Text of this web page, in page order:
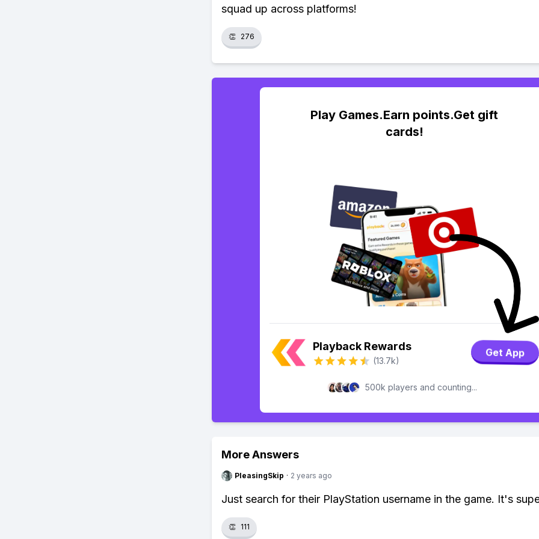
squad up across platforms!
👏 276
Play Games.Earn points.Get gift
cards!
Playback Rewards
(13.7k)
Get App
500k players and counting...
More Answers
PleasingSkip · 2 years ago
Just search for their PlayStation username in the game. It's
👏 111